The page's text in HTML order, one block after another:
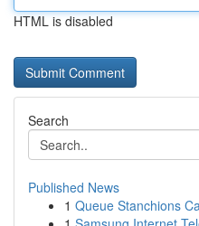
HTML is disabled
Search
Published News
1 Queue Stanchions